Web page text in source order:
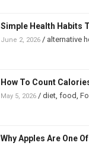
Simple Health Habits
June 2, 2026 / alternative
How To Count
May 5, 2026 / diet food
Why Apples Are One